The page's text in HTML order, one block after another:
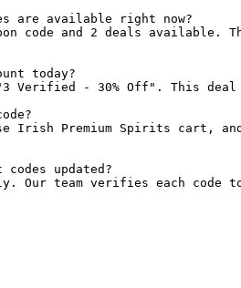
are available right now?
code and 2 deals available.
today?
Verified - 30% Off". This
Irish Premium Spirits cart,
updated?
Our team verifies each